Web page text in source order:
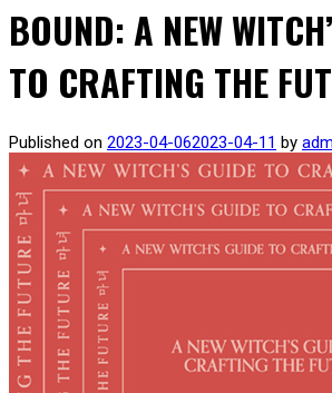
BOUND: A NEW
TO CRAFTING THE
Published on 2023-04-062023-04-11 by